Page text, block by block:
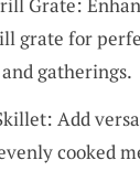
grate for
gatherings.
Add
cooked